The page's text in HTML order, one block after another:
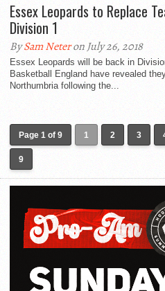
Essex Leopards to Replace
Division 1
BySam Neteron July 26, 2018
Essex Leopards will be back in
Basketball England have revealed
Northumbria following the...
Page 1 of 9 1 2 3
9